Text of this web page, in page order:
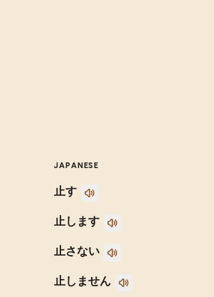
JAPANESE
止す
止します
止さない
止しません